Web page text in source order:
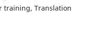
training, Translation